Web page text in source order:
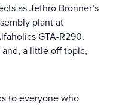
as Jethro Bronner’s
plant at
GTA-R290,
and, a little off topic,
to everyone who